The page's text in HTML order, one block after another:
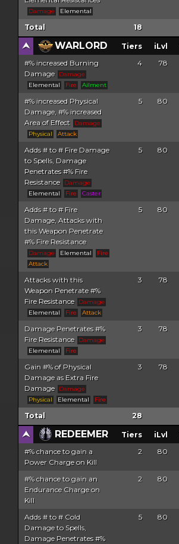
Damage Elemental
Total 18
WARLORD Tiers iLvl
#% increased Burning
Damage
Damage
Elemental
Fire Ailment
4 78
#% increased Physical
Damage, #% increased
Area of Effect
Damage
Physical
Attack
5 80
Adds # to # Fire Damage
to Spells, Damage
Penetrates #% Fire
Resistance
Damage
Elemental
Fire Caster
5 80
Adds # to # Fire
Damage, Attacks with
this Weapon Penetrate
#% Fire Resistance
Damage Elemental
Fire
Attack
5 80
Attacks with this
Weapon Penetrate #%
Fire Resistance
Damage
Elemental
Fire Attack
3 78
Damage Penetrates #%
Fire Resistance
Damage
Elemental
Fire
3 78
Gain #% of Physical
Damage as Extra Fire
Damage
Damage
Physical
Elemental Fire
3 78
Total 28
REDEEMER Tiers iLvl
#% chance to gain a
Power Charge on Kill
2 80
#% chance to gain an
Endurance Charge on
Kill
2 80
Adds # to # Cold
Damage to Spells,
Damage Penetrates #%
5 80